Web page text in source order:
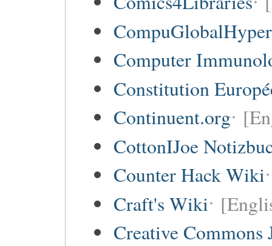
Computer
Constitution
Continuent.org
CottonIJoe
Counter Hack Wiki
Craft's Wiki
Creative Commons